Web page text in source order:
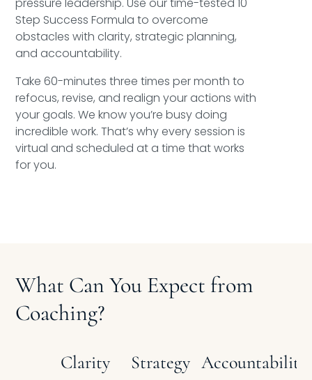
Step Success Formula to overcome
obstacles with clarity, strategic planning,
and accountability.
Take 60-minutes three times per month to
refocus, revise, and realign your actions with
your goals. We know you’re busy doing
incredible work. That’s why every session is
virtual and scheduled at a time that works
for you.
What Can You Expect from
Coaching?
Clarity Strategy Accountability